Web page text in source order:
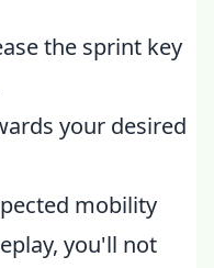
the sprint key
your desired
mobility
you'll not